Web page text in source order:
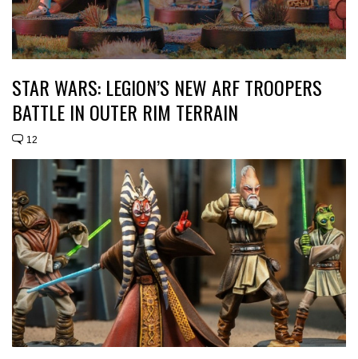
STAR WARS: LEGION’S NEW ARF TROOPERS
BATTLE IN OUTER RIM TERRAIN
12